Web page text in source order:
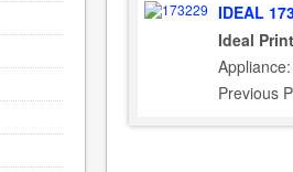
IDEAL
Ideal
Previous